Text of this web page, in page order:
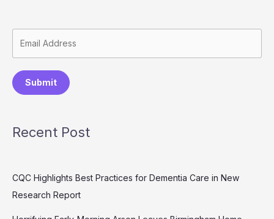
Submit
Recent Post
CQC Highlights Best Practices for Dementia Care in New
Research Report